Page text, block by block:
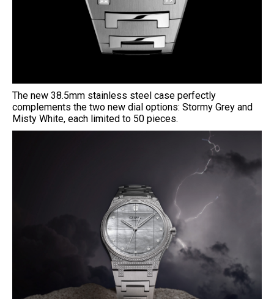
The new 38.5mm stainless steel case perfectly
complements the two new dial options: Stormy Grey and
Misty White, each limited to 50 pieces.